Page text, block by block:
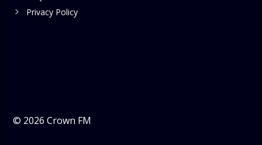
Privacy Policy
© 2026 Crown FM